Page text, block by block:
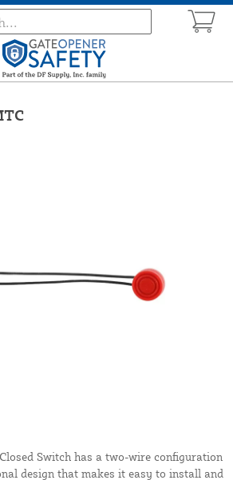
Switch has a two-wire configuration
design that makes it easy to install and